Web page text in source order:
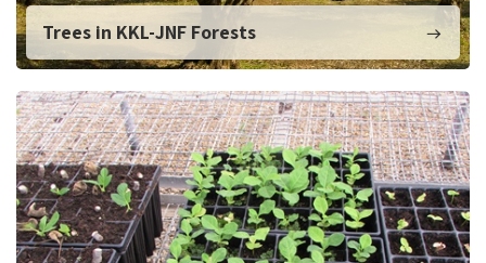
Trees in KKL-JNF Forests